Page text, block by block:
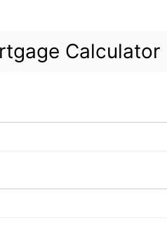
Calculator